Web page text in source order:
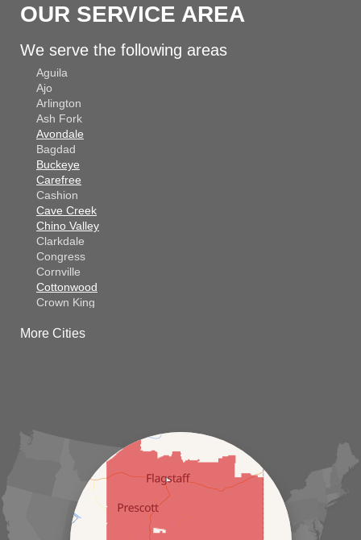
OUR SERVICE AREA
We serve the following areas
Aguila
Ajo
Arlington
Ash Fork
Avondale
Bagdad
Buckeye
Carefree
Cashion
Cave Creek
Chino Valley
Clarkdale
Congress
Cornville
Cottonwood
Crown King
Dewey
Litchfield Park
Luke Air Force Base
Maricopa
Morristown
New River
More Cities